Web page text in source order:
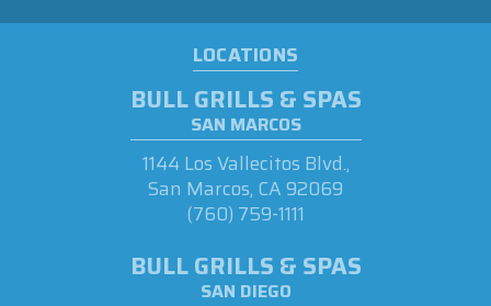
LOCATIONS
BULL GRILLS & SPAS
SAN MARCOS
1144 Los Vallecitos Blvd.,
San Marcos, CA 92069
(760) 759-1111
BULL GRILLS & SPAS
SAN DIEGO